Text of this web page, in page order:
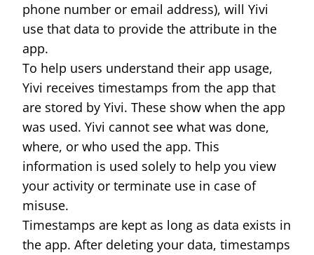
phone number or email address), will Yivi
use that data to provide the attribute in the
app.
To help users understand their app usage,
Yivi receives timestamps from the app that
are stored by Yivi. These show when the app
was used. Yivi cannot see what was done,
where, or who used the app. This
information is used solely to help you view
your activity or terminate use in case of
misuse.
Timestamps are kept as long as data exists in
the app. After deleting your data, timestamps